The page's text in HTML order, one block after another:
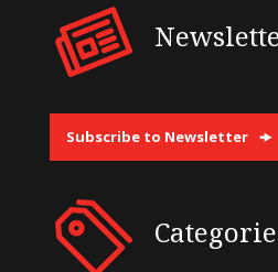
Subscribe to Newsletter